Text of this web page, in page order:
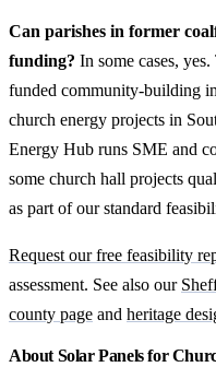
Can parishes in former
funding? In some cases,
funded community-building
church energy projects in
Energy Hub runs SME and
some church hall projects
as part of our standard
Request our free feasibility
assessment. See also our
county page and heritage
About Solar Panels for